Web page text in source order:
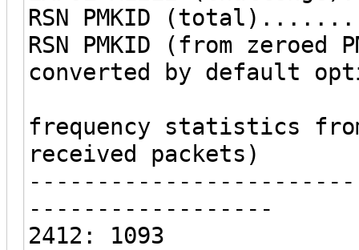
RSN PMKID
RSN PMKID (from
converted by default
frequency statistics
received packets)
------------------
2412: 1093